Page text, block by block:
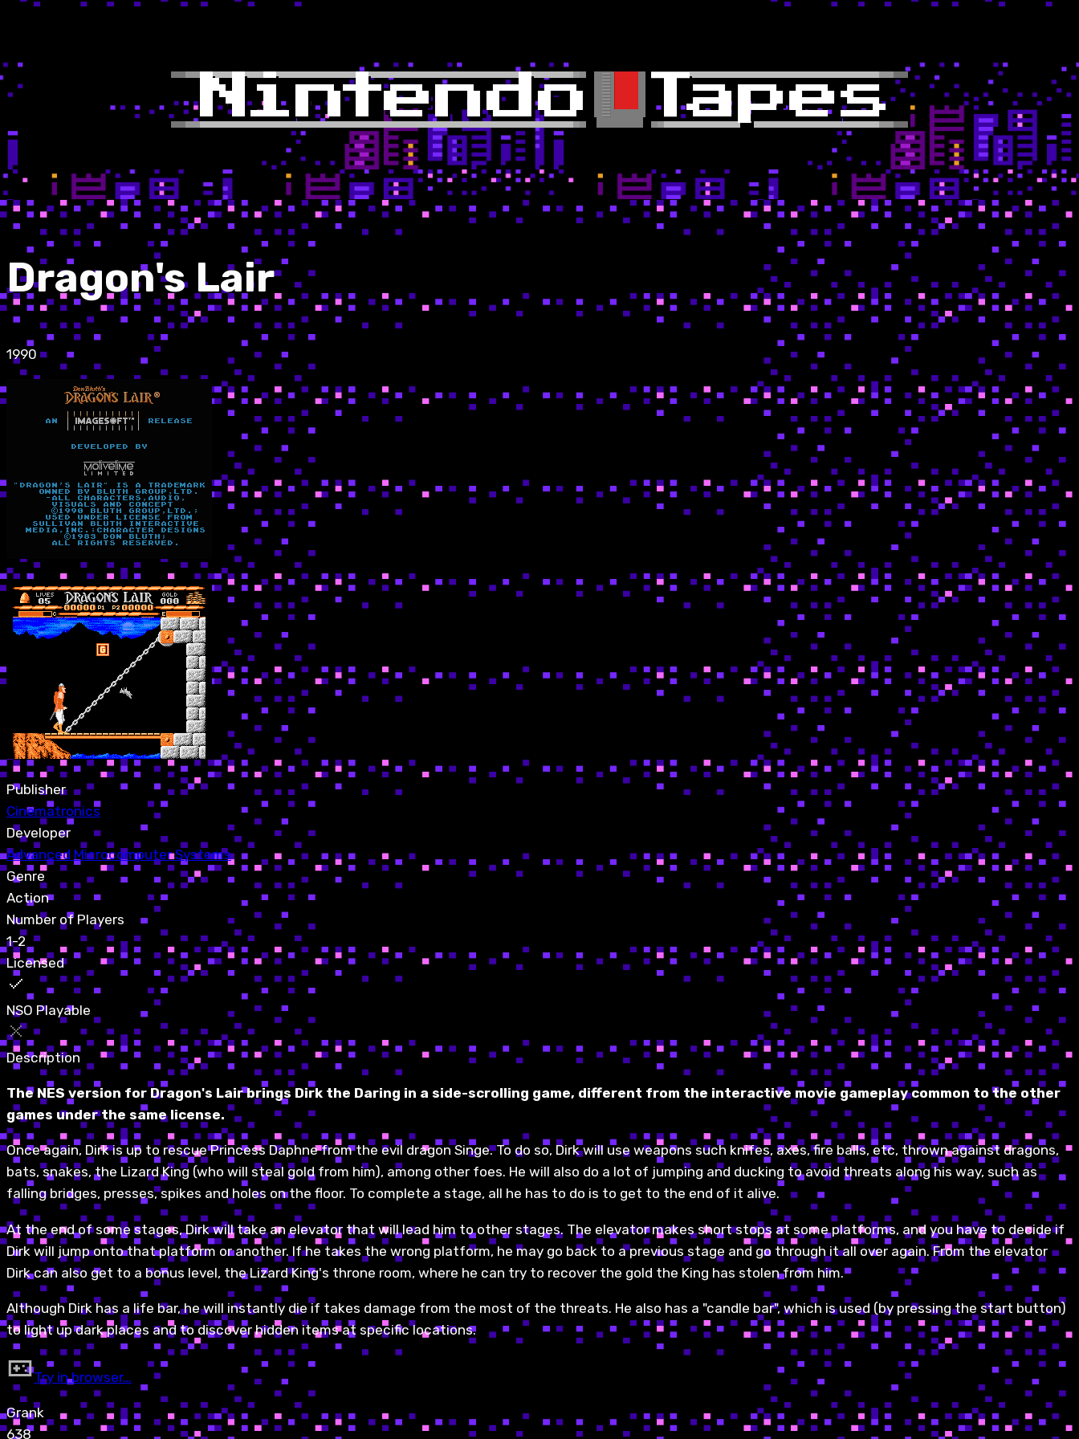
Dragon's Lair
1990
Publisher
Cinematronics
Developer
Advanced Microcomputer Systems
Genre
Action
Number of Players
1-2
Licensed
NSO Playable
Description
The NES version for Dragon's Lair brings Dirk the Daring in a side-scrolling game, different from the interactive movie gameplay common to the other
games under the same license.
Once again, Dirk is up to rescue Princess Daphne from the evil dragon Singe. To do so, Dirk will use weapons such knifes, axes, fire balls, etc, thrown against dragons,
bats, snakes, the Lizard King (who will steal gold from him), among other foes. He will also do a lot of jumping and ducking to avoid threats along his way, such as
falling bridges, presses, spikes and holes on the floor. To complete a stage, all he has to do is to get to the end of it alive.
At the end of some stages, Dirk will take an elevator that will lead him to other stages. The elevator makes short stops at some platforms, and you have to decide if
Dirk will jump onto that platform or another. If he takes the wrong platform, he may go back to a previous stage and go through it all over again. From the elevator
Dirk can also get to a bonus level, the Lizard King's throne room, where he can try to recover the gold the King has stolen from him.
Although Dirk has a life bar, he will instantly die if takes damage from the most of the threats. He also has a "candle bar", which is used (by pressing the start button)
to light up dark places and to discover hidden items at specific locations.
Try in browser…
Grank
638